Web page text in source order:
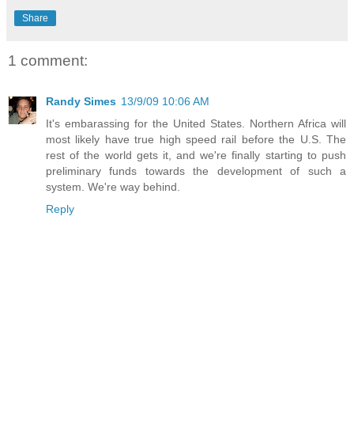
Share
1 comment:
Randy Simes 13/9/09 10:06 AM
It's embarassing for the United States. Northern Africa will
most likely have true high speed rail before the U.S. The
rest of the world gets it, and we're finally starting to push
preliminary funds towards the development of such a
system. We're way behind.
Reply